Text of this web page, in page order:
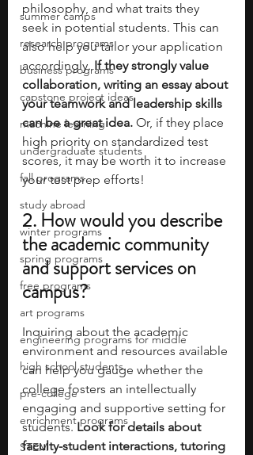
summer camps
research programs
business programs
capstone project ideas
machine learning
undergraduate students
fall programs
study abroad
winter programs
spring programs
free programs
art programs
engineering programs for middle
high school students
pre-college
enrichment programs
STEM
philosophy, and what traits they
seek in potential students. This can
also help you tailor your application
accordingly. If they strongly value
collaboration, writing an essay about
your teamwork and leadership skills
can be a great idea. Or, if they place
high priority on standardized test
scores, it may be worth it to increase
your test prep efforts!
2. How would you describe
the academic community
and support services on
campus?
Inquiring about the academic
environment and resources available
can help you gauge whether the
college fosters an intellectually
engaging and supportive setting for
students. Look for details about
faculty-student interactions, tutoring